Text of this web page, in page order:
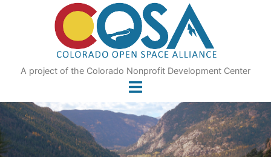
A project of the Colorado Nonprofit Development Center